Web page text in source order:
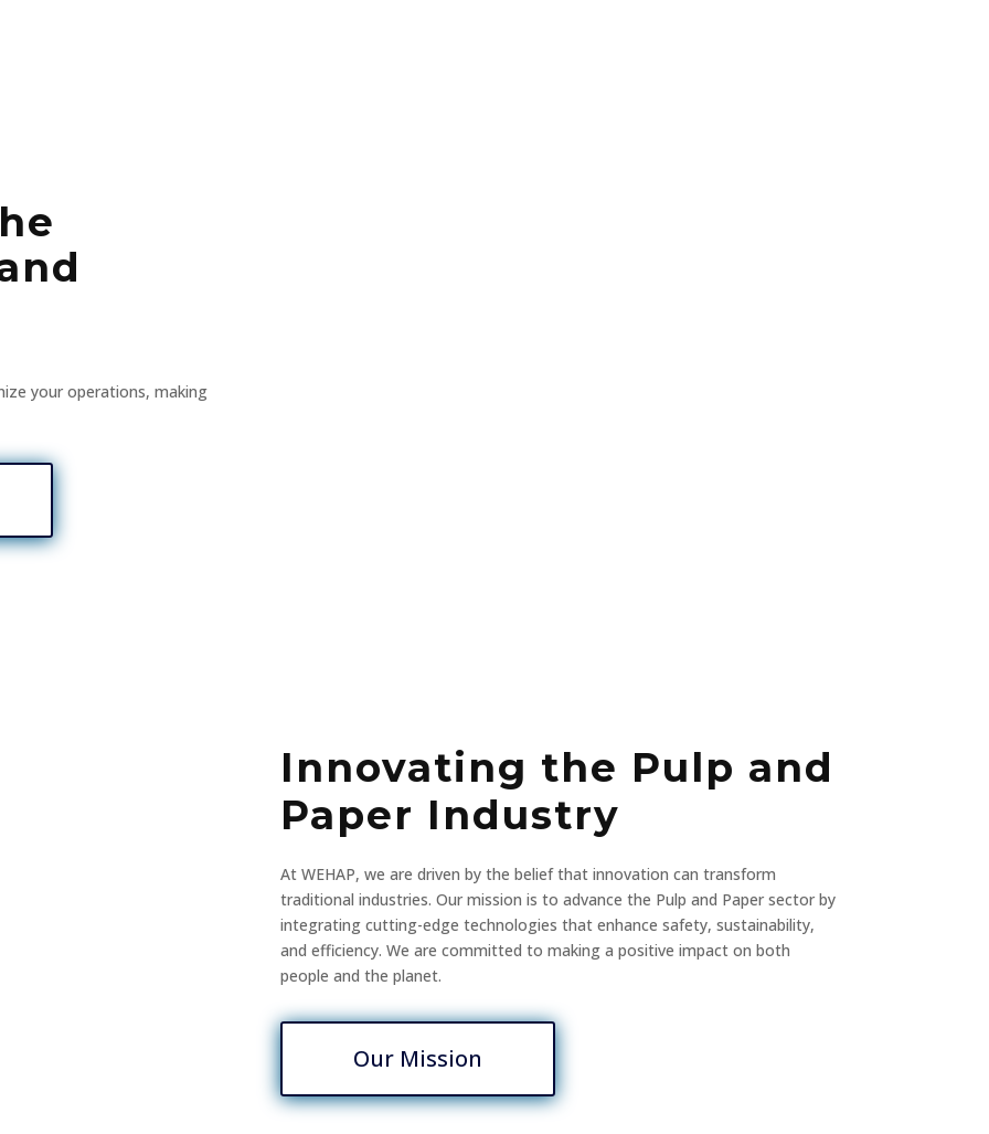
your operations, making
Innovating the Pulp and
Paper Industry
At WEHAP, we are driven by the belief that innovation can transform
traditional industries. Our mission is to advance the Pulp and Paper sector by
integrating cutting-edge technologies that enhance safety, sustainability,
and efficiency. We are committed to making a positive impact on both
people and the planet.
Our Mission